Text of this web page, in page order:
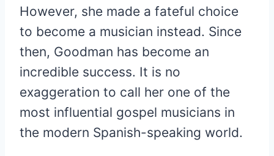
However, she made a fateful choice
to become a musician instead. Since
then, Goodman has become an
incredible success. It is no
exaggeration to call her one of the
most influential gospel musicians in
the modern Spanish-speaking world.